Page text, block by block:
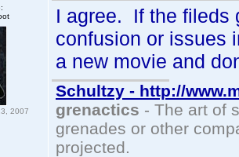
2007
I agree. If the fileds
confusion or issues
a new movie and
Schultzy - http://
grenactics - The art of
grenades or other
projected.